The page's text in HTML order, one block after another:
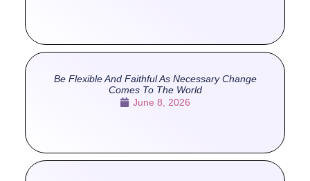
Be Flexible And Faithful As Necessary Change
Comes To The World
June 8, 2026